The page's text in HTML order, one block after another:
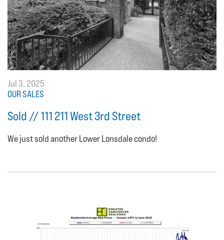
Jul 3, 2025
OUR SALES
Sold // 111 211 West 3rd Street
We just sold another Lower Lonsdale condo!